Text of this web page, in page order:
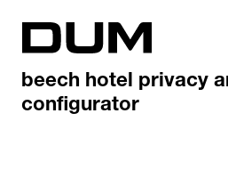
beech hotel privacy
configurator